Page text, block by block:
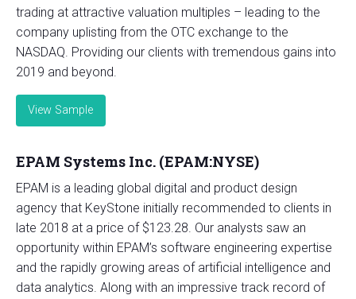
trading at attractive valuation multiples – leading to the
company uplisting from the OTC exchange to the
NASDAQ. Providing our clients with tremendous gains into
2019 and beyond.
View Sample
EPAM Systems Inc. (EPAM:NYSE)
EPAM is a leading global digital and product design
agency that KeyStone initially recommended to clients in
late 2018 at a price of $123.28. Our analysts saw an
opportunity within EPAM’s software engineering expertise
and the rapidly growing areas of artificial intelligence and
data analytics. Along with an impressive track record of